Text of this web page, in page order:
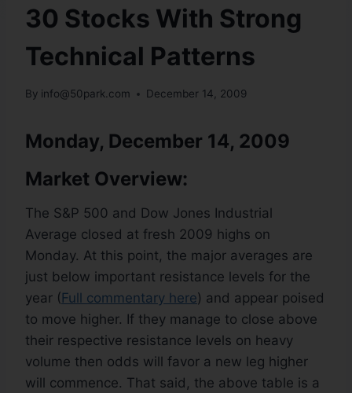
30 Stocks With Strong
Technical Patterns
By info@50park.com December 14, 2009
Monday, December 14, 2009
Market Overview:
The S&P 500 and Dow Jones Industrial
Average closed at fresh 2009 highs on
Monday. At this point, the major averages are
just below important resistance levels for the
year (Full commentary here) and appear poised
to move higher. If they manage to close above
their respective resistance levels on heavy
volume then odds will favor a new leg higher
will commence. That said, the above table is a